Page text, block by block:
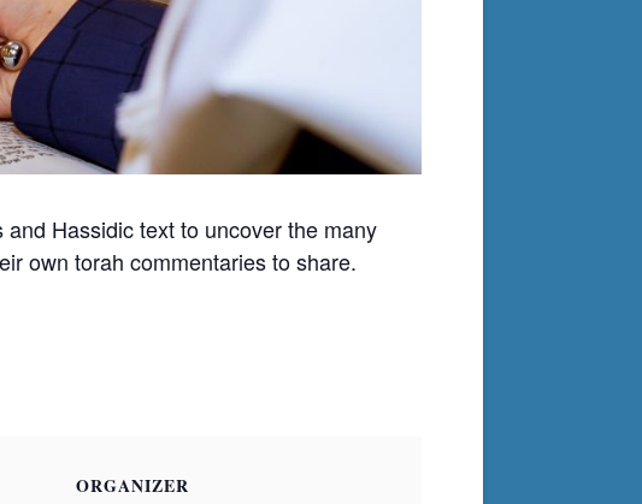
Hassidic text to uncover the many
own torah commentaries to share.
ORGANIZER